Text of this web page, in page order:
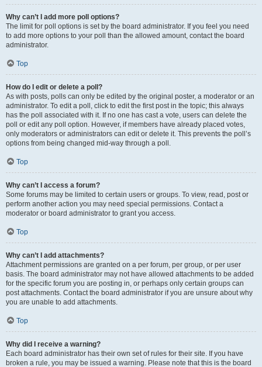
Why can’t I add more poll options?
The limit for poll options is set by the board administrator. If you feel you need
to add more options to your poll than the allowed amount, contact the board
administrator.
Top
How do I edit or delete a poll?
As with posts, polls can only be edited by the original poster, a moderator or an
administrator. To edit a poll, click to edit the first post in the topic; this always
has the poll associated with it. If no one has cast a vote, users can delete the
poll or edit any poll option. However, if members have already placed votes,
only moderators or administrators can edit or delete it. This prevents the poll’s
options from being changed mid-way through a poll.
Top
Why can’t I access a forum?
Some forums may be limited to certain users or groups. To view, read, post or
perform another action you may need special permissions. Contact a
moderator or board administrator to grant you access.
Top
Why can’t I add attachments?
Attachment permissions are granted on a per forum, per group, or per user
basis. The board administrator may not have allowed attachments to be added
for the specific forum you are posting in, or perhaps only certain groups can
post attachments. Contact the board administrator if you are unsure about why
you are unable to add attachments.
Top
Why did I receive a warning?
Each board administrator has their own set of rules for their site. If you have
broken a rule, you may be issued a warning. Please note that this is the board